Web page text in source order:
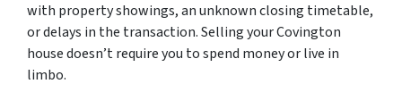
with property showings, an unknown closing timetable,
or delays in the transaction. Selling your Covington
house doesn’t require you to spend money or live in
limbo.